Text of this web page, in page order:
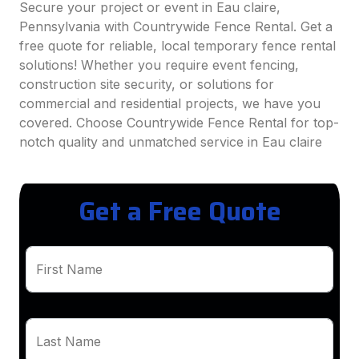
Secure your project or event in Eau claire,
Pennsylvania with Countrywide Fence Rental. Get a
free quote for reliable, local temporary fence rental
solutions! Whether you require event fencing,
construction site security, or solutions for
commercial and residential projects, we have you
covered. Choose Countrywide Fence Rental for top-
notch quality and unmatched service in Eau claire
Get a Free Quote
First Name
Last Name